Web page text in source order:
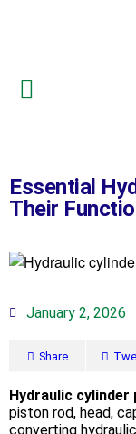
Essential
Their
January 2, 2026
Share
Hydraulic cylinder
piston rod, head,
converting